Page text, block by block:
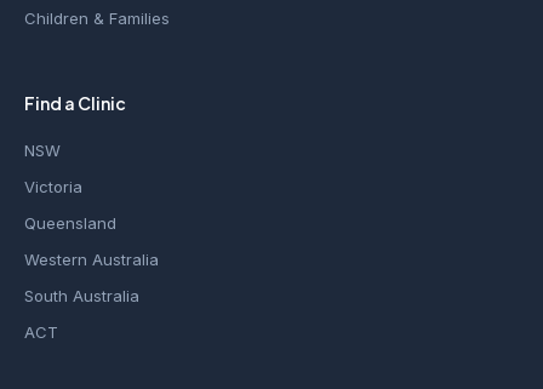
Children & Families
Find a Clinic
NSW
Victoria
Queensland
Western Australia
South Australia
ACT